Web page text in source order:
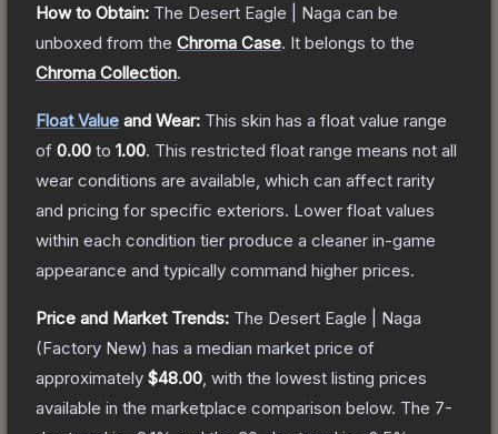
How to Obtain: The Desert Eagle | Naga can be
unboxed from the Chroma Case. It belongs to the
Chroma Collection.
Float Value and Wear: This skin has a float value range
of 0.00 to 1.00. This restricted float range means not all
wear conditions are available, which can affect rarity
and pricing for specific exteriors. Lower float values
within each condition tier produce a cleaner in-game
appearance and typically command higher prices.
Price and Market Trends: The Desert Eagle | Naga
(Factory New) has a median market price of
approximately $48.00 , with the lowest listing prices
available in the marketplace comparison below. The 7-